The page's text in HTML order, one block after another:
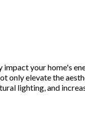
your home's
only elevate the
lighting, and